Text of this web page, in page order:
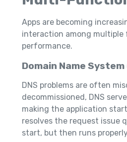
Apps are becoming
interaction among multiple
performance.
Domain Name
DNS problems are often
decommissioned, DNS
making the application
resolves the request issue
start, but then runs